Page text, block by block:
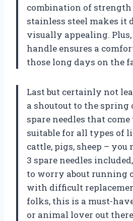
combination of
stainless steel makes it
visually appealing.
handle ensures a
those long days on the
Last but certainly not
a shoutout to the spring
spare needles that
suitable for all types of
cattle, pigs, sheep –
3 spare needles
to worry about running
with difficult
folks, this is a must-
or animal lover out